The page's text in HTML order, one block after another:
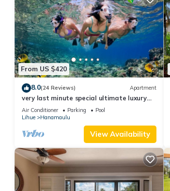
From US $420
8.0(24 Reviews) Apartment
very last minute special ultimate luxury
resort, romantic, fun and "zen"
Air Conditioner Parking
Pool
Lihue
Hanamaulu
View Availability